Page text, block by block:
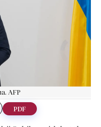
AFP
PDF